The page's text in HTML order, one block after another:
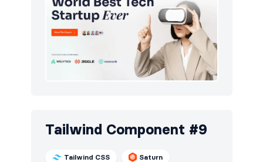
Tailwind Component #9
Tailwind CSS Saturn